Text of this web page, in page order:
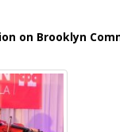
on Brooklyn